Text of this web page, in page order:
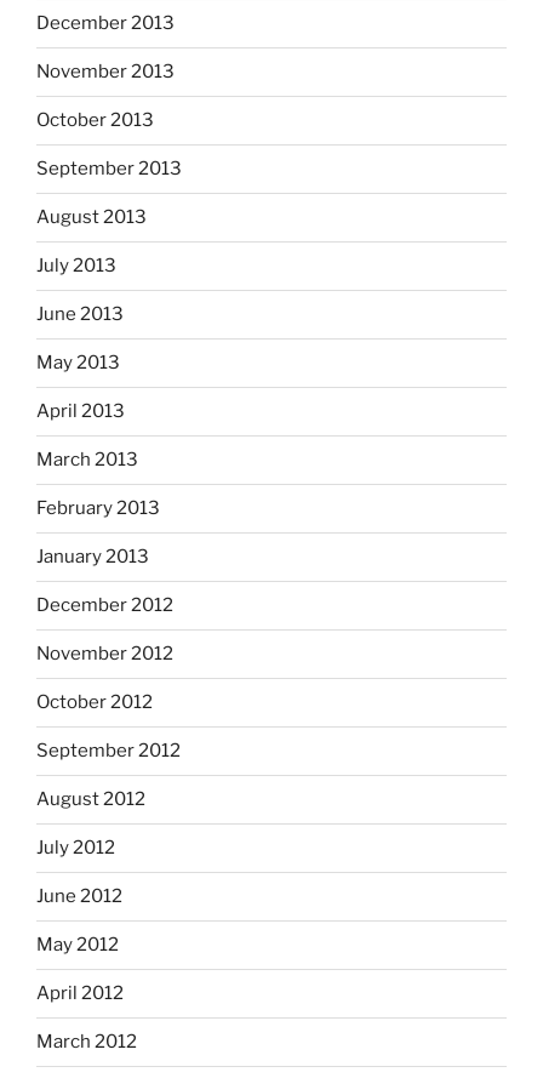
December 2013
November 2013
October 2013
September 2013
August 2013
July 2013
June 2013
May 2013
April 2013
March 2013
February 2013
January 2013
December 2012
November 2012
October 2012
September 2012
August 2012
July 2012
June 2012
May 2012
April 2012
March 2012